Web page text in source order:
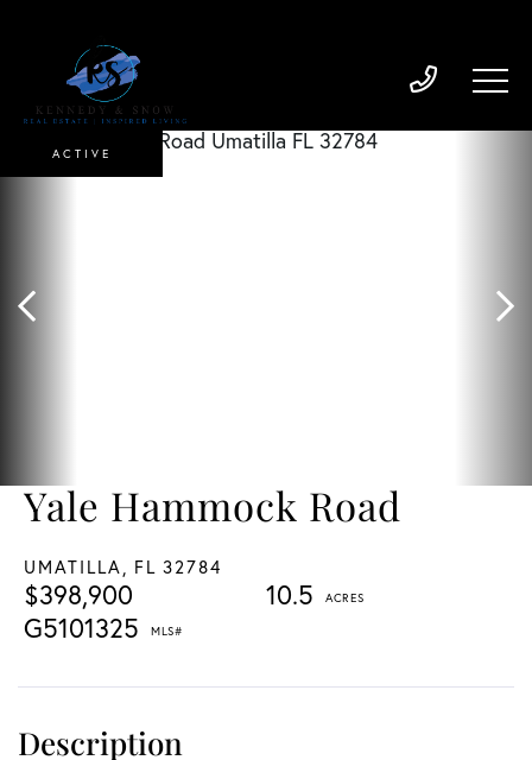
Yale Hammock Road
UMATILLA, FL 32784
$398,900
10.5
G5101325
ACTIVE